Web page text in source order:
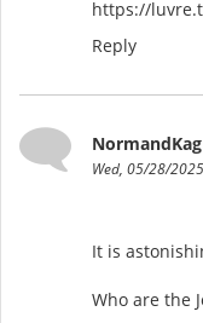
https://
Reply
NormandKag
Wed, 05/28/
It is
Who are the